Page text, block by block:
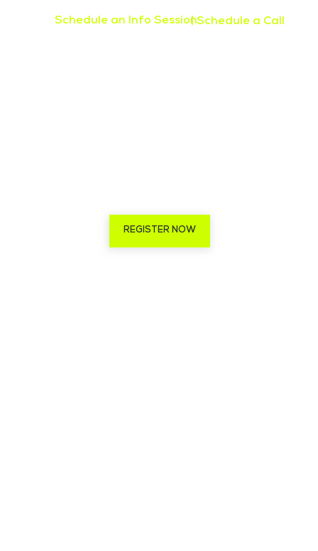
REGISTER NOW
Schedule an Info Session| Schedule a Call